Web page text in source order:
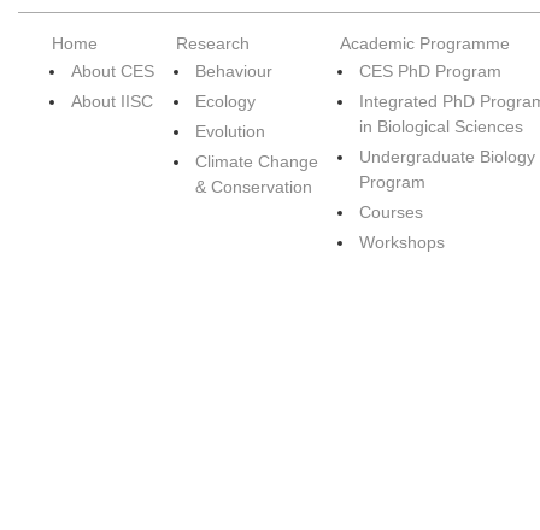
Home
About CES
About IISC
Research
Behaviour
Ecology
Evolution
Climate Change
& Conservation
Academic Programme
CES PhD Program
Integrated PhD
in Biological Sciences
Undergraduate Biology
Program
Courses
Workshops